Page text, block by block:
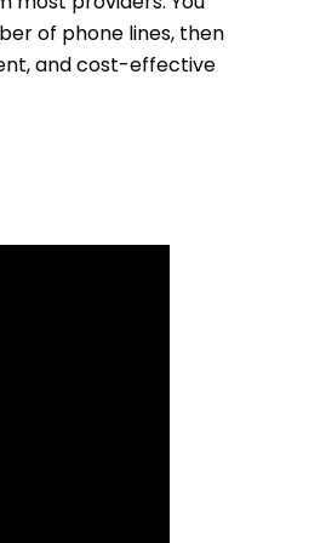
of phone lines, then
and cost-effective